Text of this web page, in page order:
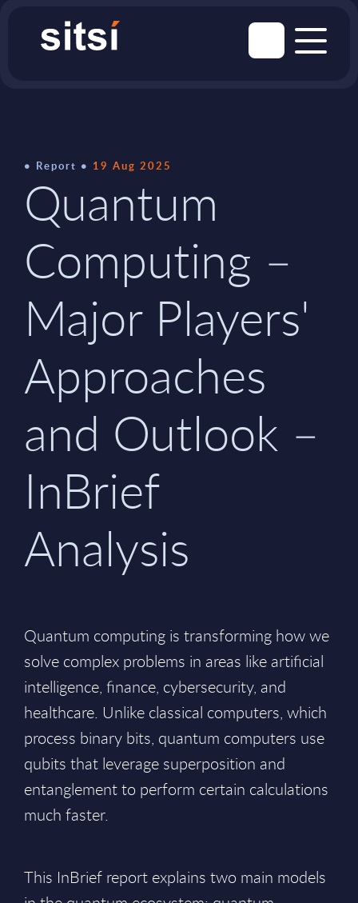
Report 19 Aug 2025
Quantum
Computing –
Major Players'
Approaches
and Outlook –
InBrief
Analysis
Quantum computing is transforming how we
solve complex problems in areas like artificial
intelligence, finance, cybersecurity, and
healthcare. Unlike classical computers, which
process binary bits, quantum computers use
qubits that leverage superposition and
entanglement to perform certain calculations
much faster.
This InBrief report explains two main models